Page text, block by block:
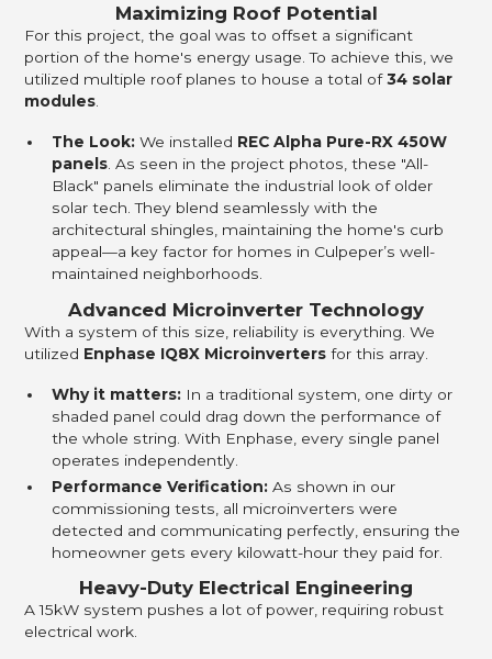
Maximizing Roof Potential
For this project, the goal was to offset a significant
portion of the home's energy usage. To achieve this, we
utilized multiple roof planes to house a total of34 solar
modules
The Look:We installed REC Alpha Pure-RX 450W
panels. As seen in the project photos, these "All-
Black" panels eliminate the industrial look of older
solar tech. They blend seamlessly with the
architectural shingles, maintaining the home's curb
appeal—a key factor for homes in Culpeper’s well-
maintained neighborhoods.
Advanced Microinverter Technology
With a system of this size, reliability is everything. We
utilized Enphase IQ8X Microinverters for this array.
Why it matters:In a traditional system, one dirty or
shaded panel could drag down the performance of
the whole string. With Enphase, every single panel
operates independently.
Performance Verification:As shown in our
commissioning tests, all microinverters were
detected and communicating perfectly, ensuring the
homeowner gets every kilowatt-hour they paid for.
Heavy-Duty Electrical Engineering
A 15kW system pushes a lot of power, requiring robust
electrical work.